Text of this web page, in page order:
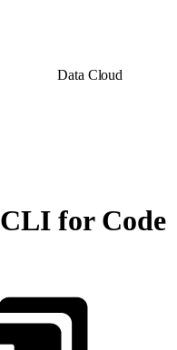
Data Cloud
for Code